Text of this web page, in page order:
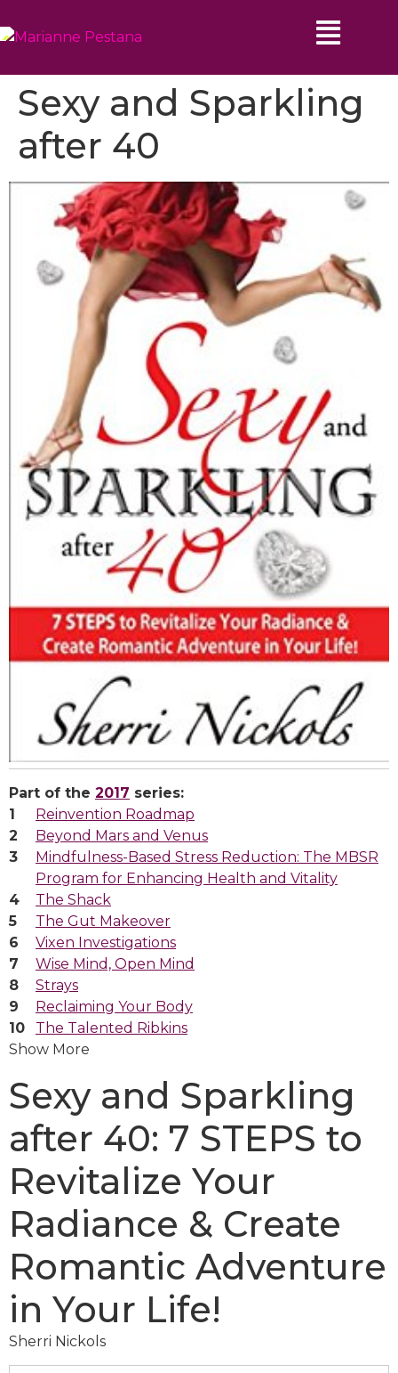
Sexy and Sparkling
after 40
Part of the 2017 series:
Reinvention Roadmap
Beyond Mars and Venus
Mindfulness-Based Stress Reduction: The MBSR
Program for Enhancing Health and Vitality
The Shack
The Gut Makeover
Vixen Investigations
Wise Mind, Open Mind
Strays
Reclaiming Your Body
The Talented Ribkins
Show More
Sexy and Sparkling
after 40: 7 STEPS to
Revitalize Your
Radiance & Create
Romantic Adventure
in Your Life!
Sherri Nickols